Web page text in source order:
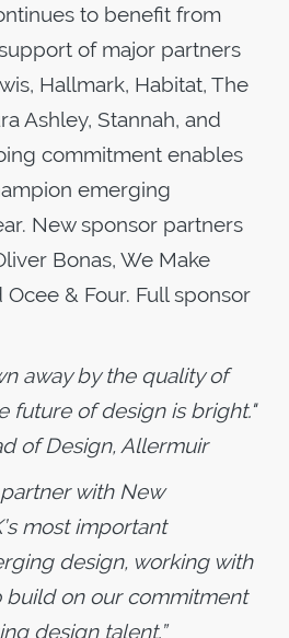
to benefit from
of major partners
Hallmark, Habitat, The
Ashley, Stannah, and
commitment enables
emerging
New sponsor partners
Bonas, We Make
& Four. Full sponsor
away by the quality of
future of design is bright."
of Design, Allermuir
with New
most important
design, working with
build on our commitment
design talent.”